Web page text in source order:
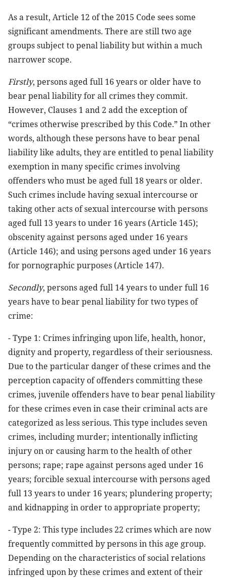
As a result, Article 12 of the 2015 Code sees some
significant amendments. There are still two age
groups subject to penal liability but within a much
narrower scope.
Firstly, persons aged full 16 years or older have to
bear penal liability for all crimes they commit.
However, Clauses 1 and 2 add the exception of
“crimes otherwise prescribed by this Code.” In other
words, although these persons have to bear penal
liability like adults, they are entitled to penal liability
exemption in many specific crimes involving
offenders who must be aged full 18 years or older.
Such crimes include having sexual intercourse or
taking other acts of sexual intercourse with persons
aged full 13 years to under 16 years (Article 145);
obscenity against persons aged under 16 years
(Article 146); and using persons aged under 16 years
for pornographic purposes (Article 147).
Secondly, persons aged full 14 years to under full 16
years have to bear penal liability for two types of
crime:
- Type 1: Crimes infringing upon life, health, honor,
dignity and property, regardless of their seriousness.
Due to the particular danger of these crimes and the
perception capacity of offenders committing these
crimes, juvenile offenders have to bear penal liability
for these crimes even in case their criminal acts are
categorized as less serious. This type includes seven
crimes, including murder; intentionally inflicting
injury on or causing harm to the health of other
persons; rape; rape against persons aged under 16
years; forcible sexual intercourse with persons aged
full 13 years to under 16 years; plundering property;
and kidnapping in order to appropriate property;
- Type 2: This type includes 22 crimes which are now
frequently committed by persons in this age group.
Depending on the characteristics of social relations
infringed upon by these crimes and extent of their